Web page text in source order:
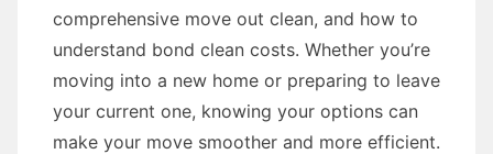
comprehensive move out clean, and how to
understand bond clean costs. Whether you’re
moving into a new home or preparing to leave
your current one, knowing your options can
make your move smoother and more efficient.